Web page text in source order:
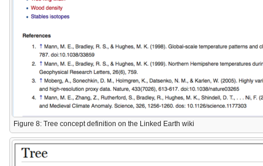
Figure 8: Tree concept definition on the Linked Earth wiki